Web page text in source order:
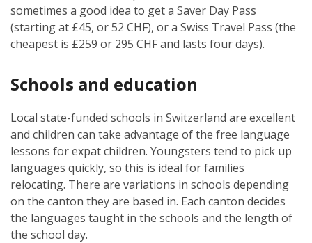
sometimes a good idea to get a Saver Day Pass
(starting at £45, or 52 CHF), or a Swiss Travel Pass (the
cheapest is £259 or 295 CHF and lasts four days).
Schools and education
Local state-funded schools in Switzerland are excellent
and children can take advantage of the free language
lessons for expat children. Youngsters tend to pick up
languages quickly, so this is ideal for families
relocating. There are variations in schools depending
on the canton they are based in. Each canton decides
the languages taught in the schools and the length of
the school day.